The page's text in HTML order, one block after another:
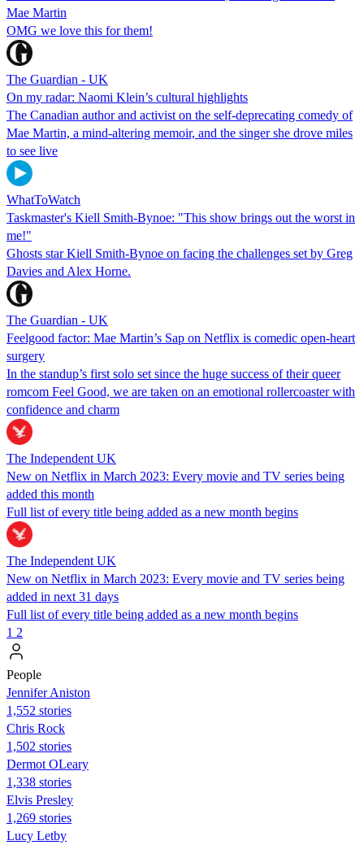
Mae Martin
OMG we love this for them!
The Guardian - UK
On my radar: Naomi Klein’s cultural highlights
The Canadian author and activist on the self-deprecating comedy of
Mae Martin, a mind-altering memoir, and the singer she drove miles
to see live
WhatToWatch
Taskmaster's Kiell Smith-Bynoe: "This show brings out the worst in
me!"
Ghosts star Kiell Smith-Bynoe on facing the challenges set by Greg
Davies and Alex Horne.
The Guardian - UK
Feelgood factor: Mae Martin’s Sap on Netflix is comedic open-heart
surgery
In the standup’s first solo set since the huge success of their queer
romcom Feel Good, we are taken on an emotional rollercoaster with
confidence and charm
The Independent UK
New on Netflix in March 2023: Every movie and TV series being
added this month
Full list of every title being added as a new month begins
The Independent UK
New on Netflix in March 2023: Every movie and TV series being
added in next 31 days
Full list of every title being added as a new month begins
1 2
People
Jennifer Aniston
1,552 stories
Chris Rock
1,502 stories
Dermot OLeary
1,338 stories
Elvis Presley
1,269 stories
Lucy Letby